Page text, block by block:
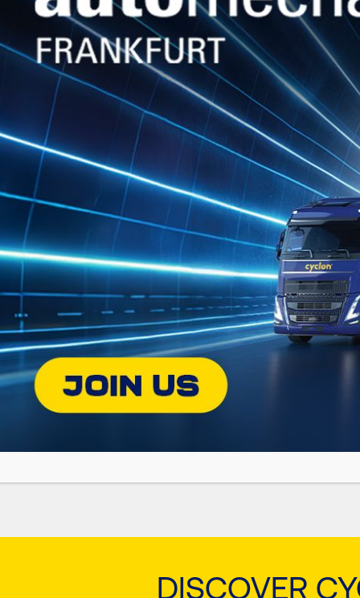
WHITE OIL
(TECH.)
Premium Technical White Oil
DISCOVER